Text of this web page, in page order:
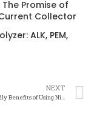
Promise of
Collector
ALK, PEM,
NEXT
The Eco-Friendly Benefits of Using Nickel Mesh in Water Filtration Systems